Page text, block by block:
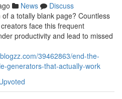
News
Discuss
a totally blank page? Countless
face this frequent
productivity and lead to missed
39462863/end-the-
generators-that-actually-work